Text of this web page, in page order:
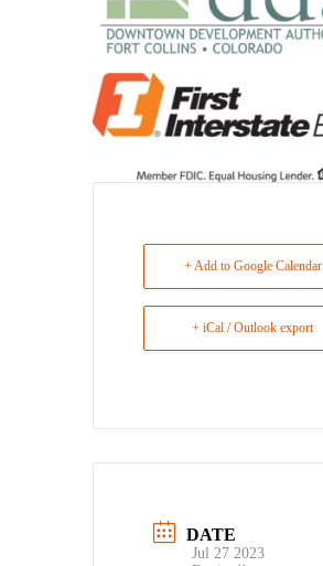
+ Add to Google Calendar
+ iCal / Outlook export
DATE
Jul 27 2023